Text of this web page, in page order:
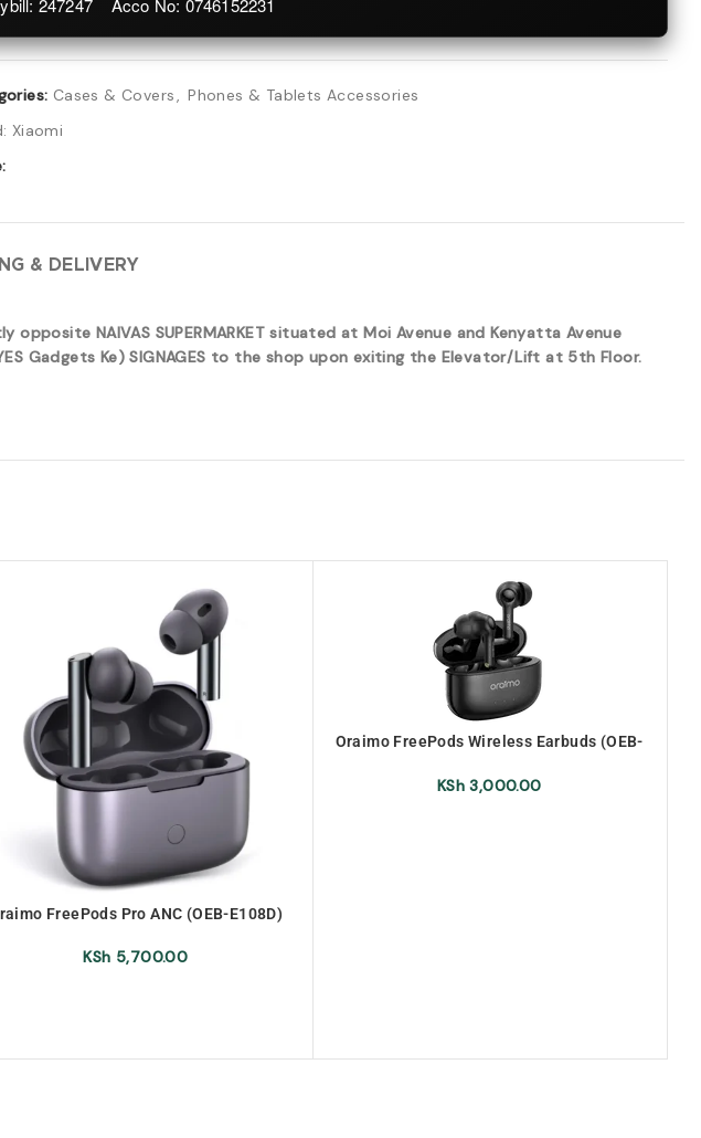
247247 Acco No: 0746152231
Cases & Covers, Phones & Tablets Accessories
Xiaomi
& DELIVERY
opposite NAIVAS SUPERMARKET situated at Moi Avenue and Kenyatta Avenue
Gadgets Ke) SIGNAGES to the shop upon exiting the Elevator/Lift at 5th Floor.
FreePods Pro ANC (OEB-E108D)
KSh 5,700.00
Oraimo FreePods Wireless Earbuds (OEB-
KSh 3,000.00